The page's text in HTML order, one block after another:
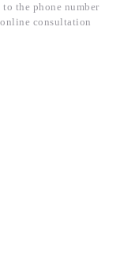
the phone number
consultation